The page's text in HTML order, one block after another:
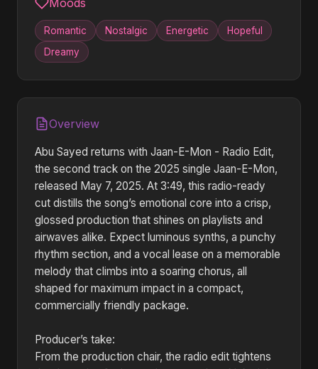
Moods
Romantic Nostalgic Energetic
Hopeful
Dreamy
Overview
Abu Sayed returns with Jaan-E-Mon - Radio Edit,
the second track on the 2025 single Jaan-E-Mon,
released May 7, 2025. At 3:49, this radio-ready
cut distills the song’s emotional core into a crisp,
glossed production that shines on playlists and
airwaves alike. Expect luminous synths, a punchy
rhythm section, and a vocal lease on a memorable
melody that climbs into a soaring chorus, all
shaped for maximum impact in a compact,
commercially friendly package.
Producer’s take:
From the production chair, the radio edit tightens